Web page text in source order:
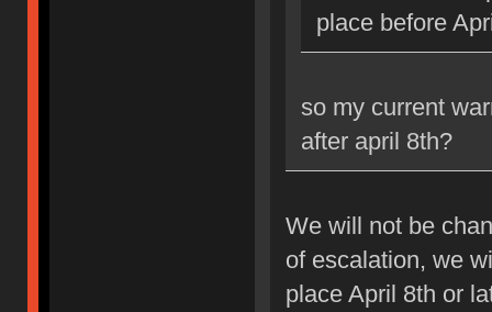
place before
so my current
after april 8th?
We will not be
of escalation, we
place April 8th or